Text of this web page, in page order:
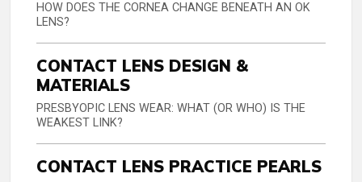
HOW DOES THE CORNEA CHANGE BENEATH AN OK
LENS?
CONTACT LENS DESIGN &
MATERIALS
PRESBYOPIC LENS WEAR: WHAT (OR WHO) IS THE
WEAKEST LINK?
CONTACT LENS PRACTICE PEARLS